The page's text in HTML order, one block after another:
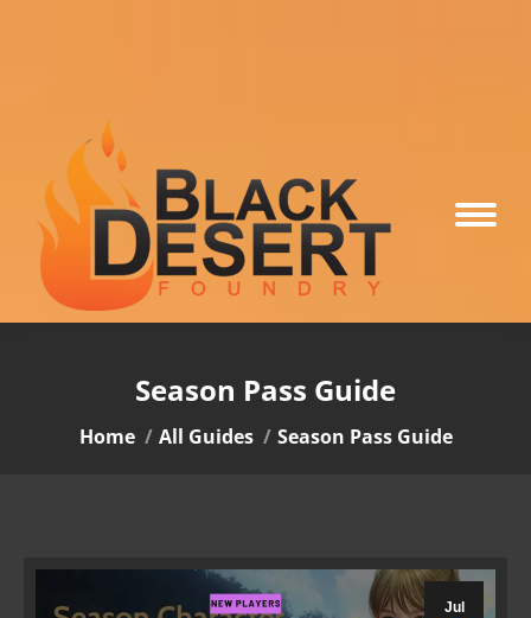
Season Pass Guide
You are here:
Home All Guides Season Pass Guide
Jul